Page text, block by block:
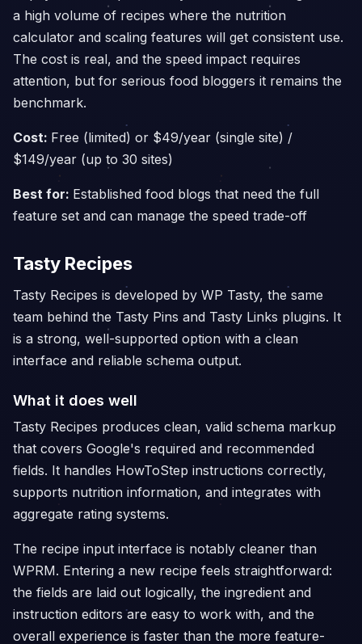
a high volume of recipes where the nutrition
calculator and scaling features will get consistent use.
The cost is real, and the speed impact requires
attention, but for serious food bloggers it remains the
benchmark.
Cost: Free (limited) or $49/year (single site) /
$149/year (up to 30 sites)
Best for: Established food blogs that need the full
feature set and can manage the speed trade-off
Tasty Recipes
Tasty Recipes is developed by WP Tasty, the same
team behind the Tasty Pins and Tasty Links plugins. It
is a strong, well-supported option with a clean
interface and reliable schema output.
What it does well
Tasty Recipes produces clean, valid schema markup
that covers Google's required and recommended
fields. It handles HowToStep instructions correctly,
supports nutrition information, and integrates with
aggregate rating systems.
The recipe input interface is notably cleaner than
WPRM. Entering a new recipe feels straightforward:
the fields are laid out logically, the ingredient and
instruction editors are easy to work with, and the
overall experience is faster than the more feature-